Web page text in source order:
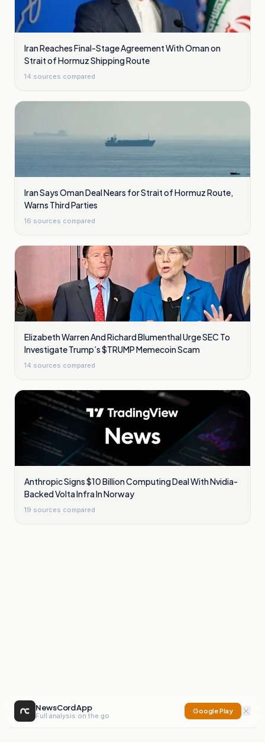
Iran Reaches Final-Stage Agreement With Oman on
Strait of Hormuz Shipping Route
14 sources compared
Iran Says Oman Deal Nears for Strait of Hormuz Route,
Warns Third Parties
16 sources compared
Elizabeth Warren And Richard Blumenthal Urge SEC To
Investigate Trump’s $TRUMP Memecoin Scam
14 sources compared
Anthropic Signs $10 Billion Computing Deal With Nvidia-
Backed Volta Infra In Norway
19 sources compared
NewsCord App
Full analysis on the go
Google Play